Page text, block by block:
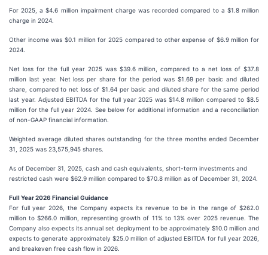
For 2025, a $4.6 million impairment charge was recorded compared to a $1.8 million
charge in 2024.
Other income was $0.1 million for 2025 compared to other expense of $6.9 million for
2024.
Net loss for the full year 2025 was $39.6 million, compared to a net loss of $37.8
million last year. Net loss per share for the period was $1.69 per basic and diluted
share, compared to net loss of $1.64 per basic and diluted share for the same period
last year. Adjusted EBITDA for the full year 2025 was $14.8 million compared to $8.5
million for the full year 2024. See below for additional information and a reconciliation
of non-GAAP financial information.
Weighted average diluted shares outstanding for the three months ended December
31, 2025 was 23,575,945 shares.
As of December 31, 2025, cash and cash equivalents, short-term investments and
restricted cash were $62.9 million compared to $70.8 million as of December 31, 2024.
Full Year 2026 Financial Guidance
For full year 2026, the Company expects its revenue to be in the range of $262.0
million to $266.0 million, representing growth of 11% to 13% over 2025 revenue. The
Company also expects its annual set deployment to be approximately $10.0 million and
expects to generate approximately $25.0 million of adjusted EBITDA for full year 2026,
and breakeven free cash flow in 2026.